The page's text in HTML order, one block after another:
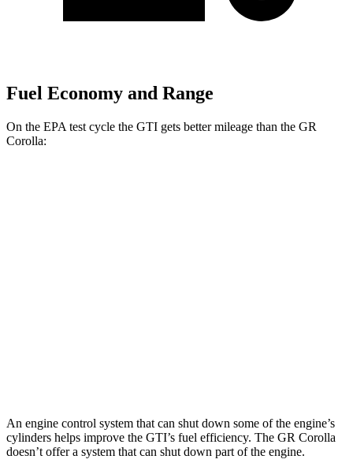
Fuel Economy and Range
On the EPA test cycle the GTI gets better mileage than the GR
Corolla:
An engine control system that can shut down some of the engine’s
cylinders helps improve the GTI’s fuel efficiency. The GR Corolla
doesn’t offer a system that can shut down part of the engine.